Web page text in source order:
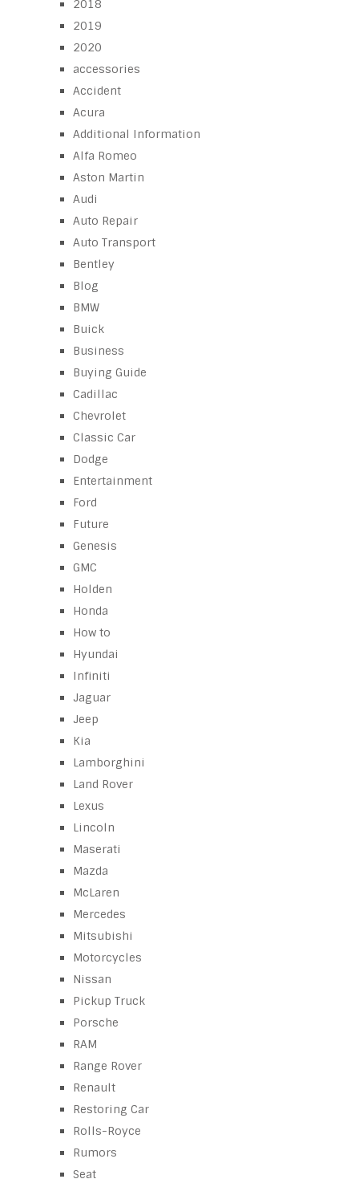
2018
2019
2020
accessories
Accident
Acura
Additional Information
Alfa Romeo
Aston Martin
Audi
Auto Repair
Auto Transport
Bentley
Blog
BMW
Buick
Business
Buying Guide
Cadillac
Chevrolet
Classic Car
Dodge
Entertainment
Ford
Future
Genesis
GMC
Holden
Honda
How to
Hyundai
Infiniti
Jaguar
Jeep
Kia
Lamborghini
Land Rover
Lexus
Lincoln
Maserati
Mazda
McLaren
Mercedes
Mitsubishi
Motorcycles
Nissan
Pickup Truck
Porsche
RAM
Range Rover
Renault
Restoring Car
Rolls-Royce
Rumors
Seat